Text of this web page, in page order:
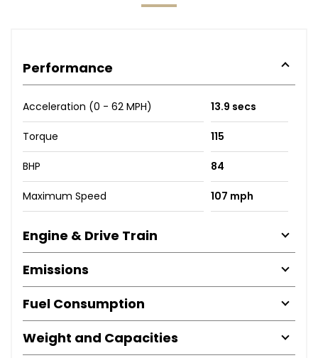
Performance
Acceleration (0 - 62 MPH) 13.9 secs
Torque 115
BHP 84
Maximum Speed 107 mph
Engine & Drive Train
Emissions
Fuel Consumption
Weight and Capacities